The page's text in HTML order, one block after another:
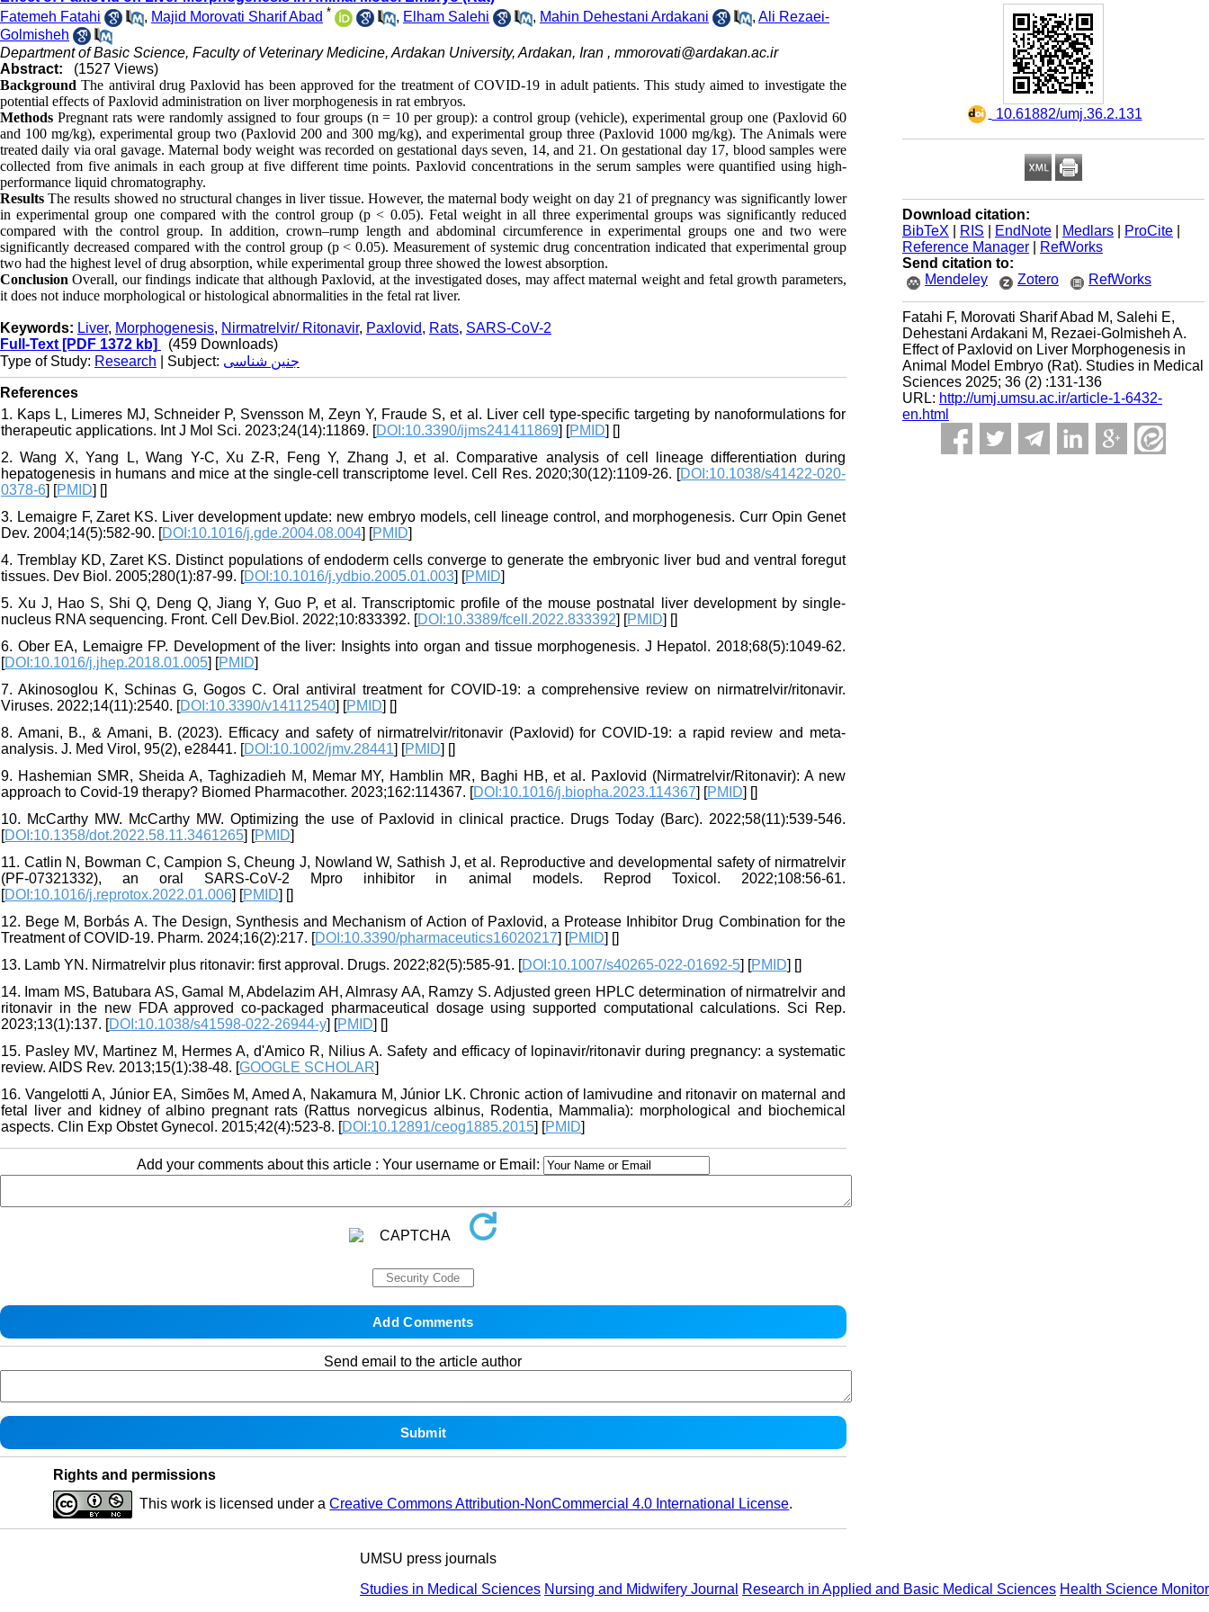
‎ 10.61882/umj.36.2.131
Download citation:
BibTeX
RIS EndNote Medlars ProCite
Reference Manager
RefWorks
Send citation to:
Mendeley
Zotero RefWorks
Fatahi F, Morovati Sharif Abad M, Salehi E,
Dehestani Ardakani M, Rezaei-Golmisheh A.
Effect of Paxlovid on Liver Morphogenesis in
Animal Model Embryo (Rat). Studies in Medical
Sciences 2025; 36 (2) :131-136
URL: http://umj.umsu.ac.ir/article-1-6432-
en.html
Fatemeh Fatahi
, Majid Morovati Sharif Abad * , Elham Salehi , Mahin Dehestani Ardakani , Ali Rezaei-
Golmisheh
Department of Basic Science, Faculty of Veterinary Medicine, Ardakan University, Ardakan, Iran , mmorovati@ardakan.ac.ir
Abstract:
(1527 Views)
Background The antiviral drug Paxlovid has been approved for the treatment of COVID-19 in adult patients. This study aimed to investigate the
potential effects of Paxlovid administration on liver morphogenesis in rat embryos.
Methods Pregnant rats were randomly assigned to four groups (n = 10 per group): a control group (vehicle), experimental group one (Paxlovid 60
and 100 mg/kg), experimental group two (Paxlovid 200 and 300 mg/kg), and experimental group three (Paxlovid 1000 mg/kg). The Animals were
treated daily via oral gavage. Maternal body weight was recorded on gestational days seven, 14, and 21. On gestational day 17, blood samples were
collected from five animals in each group at five different time points. Paxlovid concentrations in the serum samples were quantified using high-
performance liquid chromatography.
Results The results showed no structural changes in liver tissue. However, the maternal body weight on day 21 of pregnancy was significantly lower
in experimental group one compared with the control group (p < 0.05). Fetal weight in all three experimental groups was significantly reduced
compared with the control group. In addition, crown–rump length and abdominal circumference in experimental groups one and two were
significantly decreased compared with the control group (p < 0.05). Measurement of systemic drug concentration indicated that experimental group
two had the highest level of drug absorption, while experimental group three showed the lowest absorption.
Conclusion Overall, our findings indicate that although Paxlovid, at the investigated doses, may affect maternal weight and fetal growth parameters,
it does not induce morphological or histological abnormalities in the fetal rat liver.
Keywords: Liver, Morphogenesis, Nirmatrelvir/ Ritonavir, Paxlovid, Rats, SARS-CoV-2
Full-Text [PDF 1372 kb]
(459 Downloads)
Type of Study: Research | Subject: جنین شناسی
References
1. Kaps L, Limeres MJ, Schneider P, Svensson M, Zeyn Y, Fraude S, et al. Liver cell type-specific targeting by nanoformulations for
therapeutic applications. Int J Mol Sci. 2023;24(14):11869. [DOI:10.3390/ijms241411869] [PMID] []
2. Wang X, Yang L, Wang Y-C, Xu Z-R, Feng Y, Zhang J, et al. Comparative analysis of cell lineage differentiation during
hepatogenesis in humans and mice at the single-cell transcriptome level. Cell Res. 2020;30(12):1109-26. [DOI:10.1038/s41422-020-
0378-6] [PMID] []
3. Lemaigre F, Zaret KS. Liver development update: new embryo models, cell lineage control, and morphogenesis. Curr Opin Genet
Dev. 2004;14(5):582-90. [DOI:10.1016/j.gde.2004.08.004] [PMID]
4. Tremblay KD, Zaret KS. Distinct populations of endoderm cells converge to generate the embryonic liver bud and ventral foregut
tissues. Dev Biol. 2005;280(1):87-99. [DOI:10.1016/j.ydbio.2005.01.003] [PMID]
5. Xu J, Hao S, Shi Q, Deng Q, Jiang Y, Guo P, et al. Transcriptomic profile of the mouse postnatal liver development by single-
nucleus RNA sequencing. Front. Cell Dev.Biol. 2022;10:833392. [DOI:10.3389/fcell.2022.833392] [PMID] []
6. Ober EA, Lemaigre FP. Development of the liver: Insights into organ and tissue morphogenesis. J Hepatol. 2018;68(5):1049-62.
[DOI:10.1016/j.jhep.2018.01.005] [PMID]
7. Akinosoglou K, Schinas G, Gogos C. Oral antiviral treatment for COVID-19: a comprehensive review on nirmatrelvir/ritonavir.
Viruses. 2022;14(11):2540. [DOI:10.3390/v14112540] [PMID] []
8. Amani, B., & Amani, B. (2023). Efficacy and safety of nirmatrelvir/ritonavir (Paxlovid) for COVID‐19: a rapid review and meta‐
analysis. J. Med Virol, 95(2), e28441. [DOI:10.1002/jmv.28441] [PMID] []
9. Hashemian SMR, Sheida A, Taghizadieh M, Memar MY, Hamblin MR, Baghi HB, et al. Paxlovid (Nirmatrelvir/Ritonavir): A new
approach to Covid-19 therapy? Biomed Pharmacother. 2023;162:114367. [DOI:10.1016/j.biopha.2023.114367] [PMID] []
10. McCarthy MW. McCarthy MW. Optimizing the use of Paxlovid in clinical practice. Drugs Today (Barc). 2022;58(11):539-546.
[DOI:10.1358/dot.2022.58.11.3461265] [PMID]
11. Catlin N, Bowman C, Campion S, Cheung J, Nowland W, Sathish J, et al. Reproductive and developmental safety of nirmatrelvir
(PF-07321332), an oral SARS-CoV-2 Mpro inhibitor in animal models. Reprod Toxicol. 2022;108:56-61.
[DOI:10.1016/j.reprotox.2022.01.006] [PMID] []
12. Bege M, Borbás A. The Design, Synthesis and Mechanism of Action of Paxlovid, a Protease Inhibitor Drug Combination for the
Treatment of COVID-19. Pharm. 2024;16(2):217. [DOI:10.3390/pharmaceutics16020217] [PMID] []
13. Lamb YN. Nirmatrelvir plus ritonavir: first approval. Drugs. 2022;82(5):585-91. [DOI:10.1007/s40265-022-01692-5] [PMID] []
14. Imam MS, Batubara AS, Gamal M, Abdelazim AH, Almrasy AA, Ramzy S. Adjusted green HPLC determination of nirmatrelvir and
ritonavir in the new FDA approved co-packaged pharmaceutical dosage using supported computational calculations. Sci Rep.
2023;13(1):137. [DOI:10.1038/s41598-022-26944-y] [PMID] []
15. Pasley MV, Martinez M, Hermes A, d'Amico R, Nilius A. Safety and efficacy of lopinavir/ritonavir during pregnancy: a systematic
review. AIDS Rev. 2013;15(1):38-48. [GOOGLE SCHOLAR]
16. Vangelotti A, Júnior EA, Simões M, Amed A, Nakamura M, Júnior LK. Chronic action of lamivudine and ritonavir on maternal and
fetal liver and kidney of albino pregnant rats (Rattus norvegicus albinus, Rodentia, Mammalia): morphological and biochemical
aspects. Clin Exp Obstet Gynecol. 2015;42(4):523-8. [DOI:10.12891/ceog1885.2015] [PMID]
Add your comments about this article : Your username or Email:
Send email to the article author
Rights and permissions
This work is licensed under aCreative Commons Attribution-NonCommercial 4.0 International License.
UMSU press journals
Studies in Medical Sciences Nursing and Midwifery Journal Research in Applied and Basic Medical Sciences Health Science Monitor